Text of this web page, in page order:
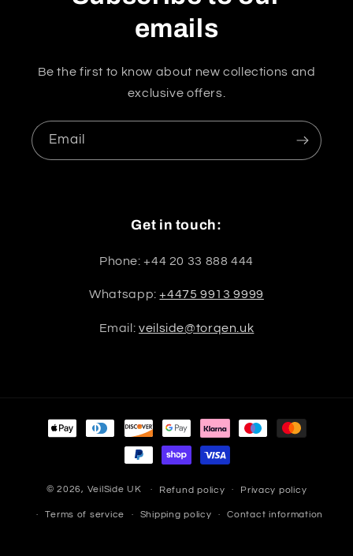
emails
Be the first to know about new collections and
exclusive offers.
Email
Get in touch:
Phone: +44 20 33 888 444
Whatsapp:+4475 9913 9999
Email:veilside@torqen.uk
Payment
methods
© 2026, VeilSide UK Refund policy Privacy policy
Terms of service Shipping policy Contact information